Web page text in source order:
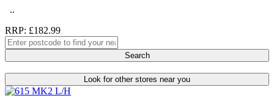
..
RRP: £182.99
Search
Look for other stores near you